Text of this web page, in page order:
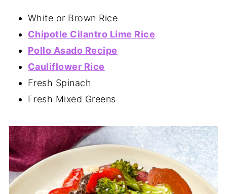
White or Brown Rice
Chipotle Cilantro Lime Rice
Pollo Asado Recipe
Cauliflower Rice
Fresh Spinach
Fresh Mixed Greens